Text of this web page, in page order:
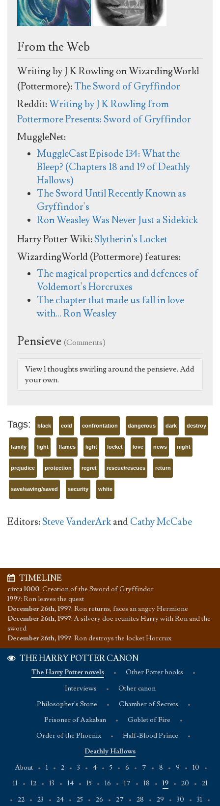
From the Web
Writing by J K Rowling on WizardingWorld
(Pottermore): The Sword of Gryffindor
Reddit:Writing by J K Rowling from
Pottermore Presents: Sword of Gryffindor
MuggleNet:
MuggleCast Episode 134: What the
Bleep? (Chapters 18 and 19 of Deathly
Hallows)
The Sword Until Recently Known as
Gryffindor's
Ron Weasley Was Never Just a Sidekick
Harry Potter Wiki:Slytherin's Locket
WizardingWorld (Pottermore) features:
The magical properties and defences of
Voldemort's Horcruxes
The chapter that made us fall in love
with… Ron Weasley
Pensieve (Comments)
View 1 thoughts swirling around the pensieve. Add
your own.
Tags: black cold confrontation dangerous dark destroy
family fight flames light locket love news night
prejudice protection regret rescue/rescues return
save/saving/saved security white
Editors:Steve VanderArkandCathy McCabe
TIMELINE
circa 1000: Creation of the Sword of Gryffindor
1997: Ron leaves the quest
December 26th, 1997: Ron returns, faces an angry Hermione
December 26th, 1997:A silvery doe reunites Harry with Ron and the
sword
December 26th, 1997: Ron destroys the locket Horcrux
THE HARRY POTTER CANON
The Harry Potter novels • Other Potter books
•
Interviews
•
Other canon
Philosopher's Stone
• Chamber of Secrets
•
Prisoner of Azkaban
• Goblet of Fire
•
Order of the Phoenix
• Half-Blood Prince
•
Deathly Hallows
About
• 1 • 2 • 3 • 4 • 5 • 6 • 7 • 8 • 9 • 10
•
11
• 12 • 13 • 14 • 15 • 16 • 17 • 18 • 19 • 20 •
21
•
22 • 23 • 24 • 25 • 26 • 27 • 28 • 29 • 30 • 31 •